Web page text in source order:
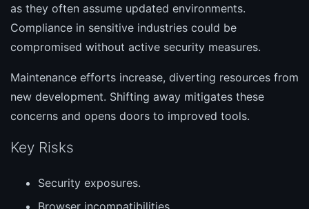
as they often assume updated environments.
Compliance in sensitive industries could be
compromised without active security measures.
Maintenance efforts increase, diverting resources from
new development. Shifting away mitigates these
concerns and opens doors to improved tools.
Key Risks
Security exposures.
Browser incompatibilities.